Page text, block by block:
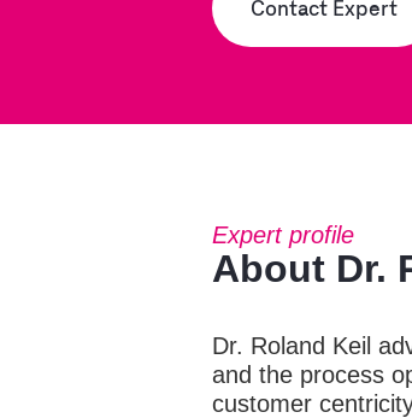
Contact Expert
Expert profile
About Dr.
Dr. Roland Keil
and the process
customer